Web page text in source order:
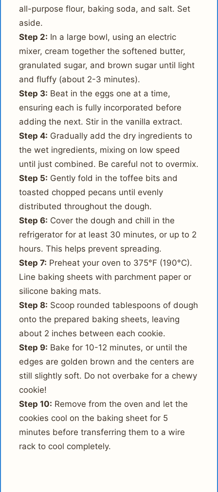
all-purpose flour, baking soda, and salt. Set
aside.
Step 2: In a large bowl, using an electric
mixer, cream together the softened butter,
granulated sugar, and brown sugar until light
and fluffy (about 2-3 minutes).
Step 3: Beat in the eggs one at a time,
ensuring each is fully incorporated before
adding the next. Stir in the vanilla extract.
Step 4: Gradually add the dry ingredients to
the wet ingredients, mixing on low speed
until just combined. Be careful not to overmix.
Step 5: Gently fold in the toffee bits and
toasted chopped pecans until evenly
distributed throughout the dough.
Step 6: Cover the dough and chill in the
refrigerator for at least 30 minutes, or up to 2
hours. This helps prevent spreading.
Step 7: Preheat your oven to 375°F (190°C).
Line baking sheets with parchment paper or
silicone baking mats.
Step 8: Scoop rounded tablespoons of dough
onto the prepared baking sheets, leaving
about 2 inches between each cookie.
Step 9: Bake for 10-12 minutes, or until the
edges are golden brown and the centers are
still slightly soft. Do not overbake for a chewy
cookie!
Step 10: Remove from the oven and let the
cookies cool on the baking sheet for 5
minutes before transferring them to a wire
rack to cool completely.